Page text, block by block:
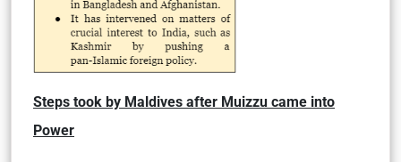
Steps took by Maldives after Muizzu came into
Power